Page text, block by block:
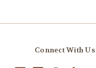
Connect With Us